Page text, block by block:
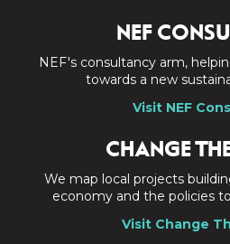
NEF
NEF's consultancy arm,
towards a new
Visit NEF
CHANGE
We map local projects
economy and the policies
Visit Change